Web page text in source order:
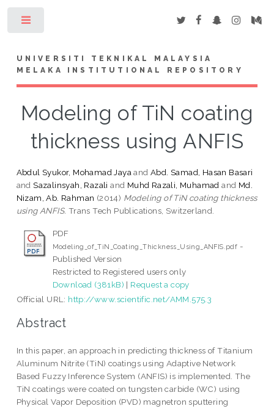
UNIVERSITI TEKNIKAL MALAYSIA
MELAKA INSTITUTIONAL REPOSITORY
Modeling of TiN coating
thickness using ANFIS
Abdul Syukor, Mohamad Jaya andAbd. Samad, Hasan Basari
andSazalinsyah, Razali and Muhd Razali, Muhamad and Md.
Nizam, Ab. Rahman (2014) Modeling of TiN coating thickness
using ANFIS. Trans Tech Publications, Switzerland.
PDF
Modeling_of_TiN_Coating_Thickness_Using_ANFIS.pdf -
Published Version
Restricted to Registered users only
Download (381kB) | Request a copy
Official URL: http://www.scientific.net/AMM.575.3
Abstract
In this paper, an approach in predicting thickness of Titanium
Aluminum Nitrite (TiN) coatings using Adaptive Network
Based Fuzzy Inference System (ANFIS) is implemented. The
TiN coatings were coated on tungsten carbide (WC) using
Physical Vapor Deposition (PVD) magnetron sputtering